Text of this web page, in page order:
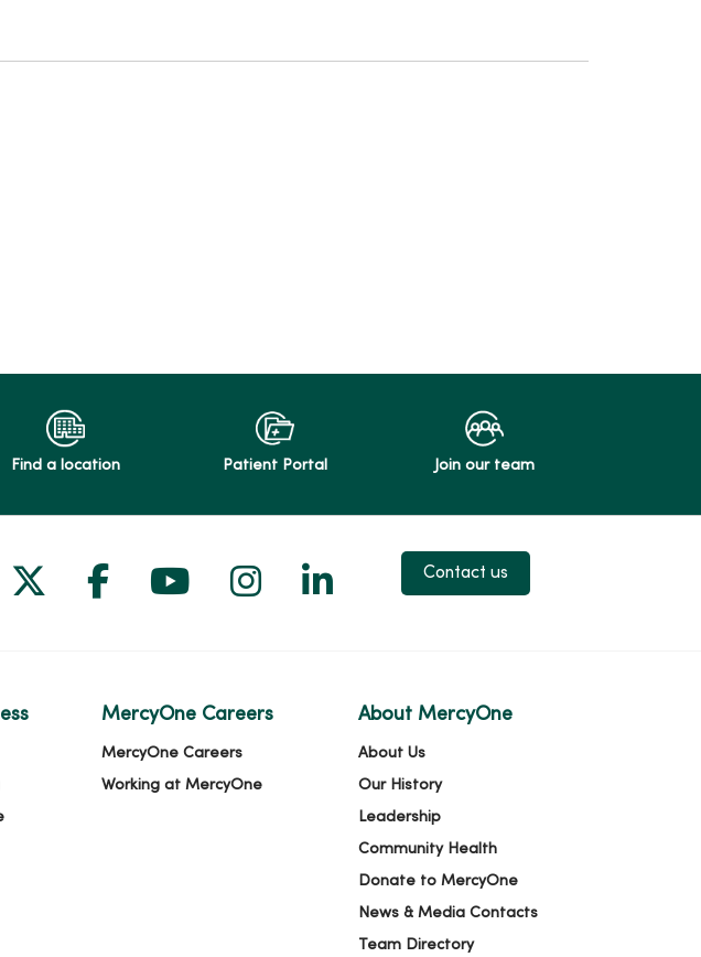
Find a location Patient Portal Join our team
Follow us on X
Follow us on Facebook
Follow us on YouTube
Follow us on Instagram
Follow us on LinkedIn
Contact us
MercyOne Careers
MercyOne Careers
Working at MercyOne
About MercyOne
About Us
Our History
Leadership
Community Health
Donate to MercyOne
News & Media Contacts
Team Directory